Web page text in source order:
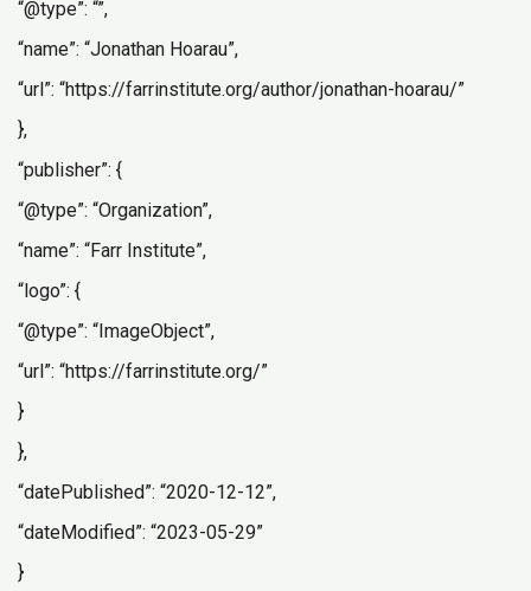
“@type”: “”,
“name”: “Jonathan Hoarau”,
“url”: “https://farrinstitute.org/author/jonathan-hoarau/”
},
“publisher”: {
“@type”: “Organization”,
“name”: “Farr Institute”,
“logo”: {
“@type”: “ImageObject”,
“url”: “https://farrinstitute.org/”
}
},
“datePublished”: “2020-12-12”,
“dateModified”: “2023-05-29”
}